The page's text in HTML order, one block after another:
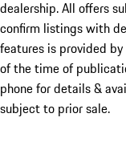
dealership. All offers
confirm listings with
features is provided
of the time of
phone for details &
subject to prior sale.